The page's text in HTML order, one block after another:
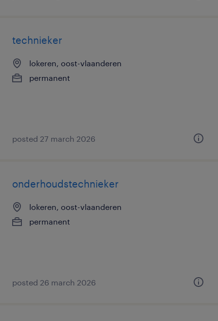
technieker
lokeren, oost-vlaanderen
permanent
posted 27 march 2026
onderhoudstechnieker
lokeren, oost-vlaanderen
permanent
posted 26 march 2026